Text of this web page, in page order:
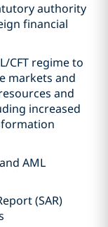
authority
financial
CFT regime to
markets and
and
increased
AML
(SAR)